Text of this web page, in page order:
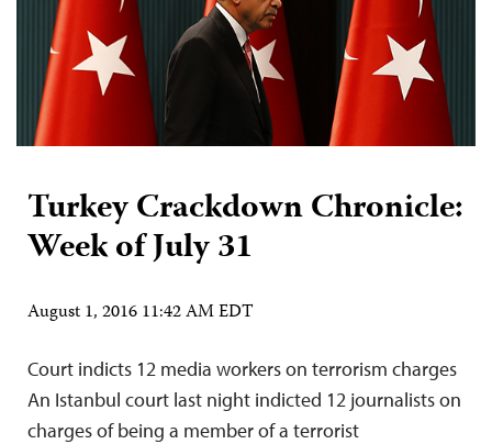
Turkey Crackdown Chronicle:
Week of July 31
August 1, 2016 11:42 AM EDT
Court indicts 12 media workers on terrorism charges
An Istanbul court last night indicted 12 journalists on
charges of being a member of a terrorist